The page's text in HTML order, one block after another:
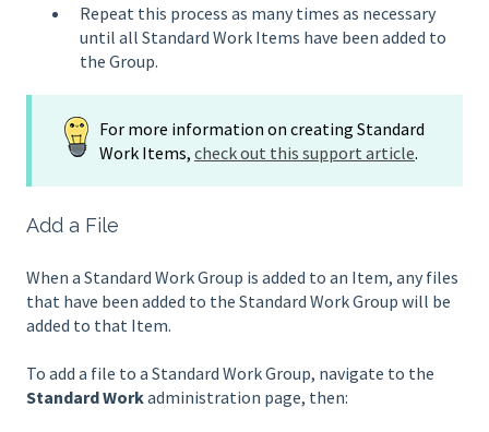
Repeat this process as many times as necessary
until all Standard Work Items have been added to
the Group.
For more information on creating Standard
Work Items, check out this support article.
Add a File
When a Standard Work Group is added to an Item, any files
that have been added to the Standard Work Group will be
added to that Item.
To add a file to a Standard Work Group, navigate to the
Standard Workadministration page, then: